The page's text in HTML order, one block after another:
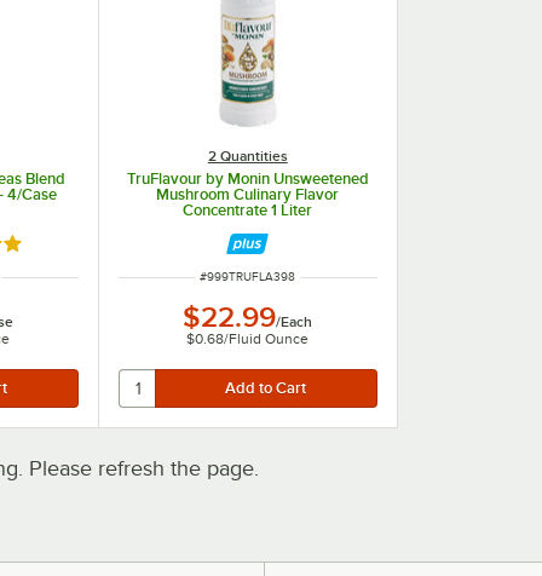
Blend
4/Case
of 5 stars
2 Quantities
TruFlavour by Monin Unsweetened
Mushroom Culinary Flavor
Concentrate 1 Liter
ITEM NUMBER
#999TRUFLA398
$22.99/Each
$0.68/Fluid Ounce
Please refresh the page.